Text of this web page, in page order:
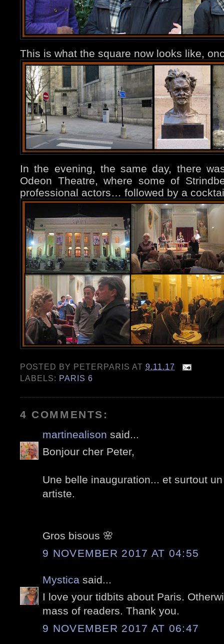
This is what the square now looks like,
In the evening, the same day, there
Odeon Theatre, where some of
professional actors… followed by a
POSTED BY PETERPARIS AT9.11.17
LABELS: PARIS 6
4 COMMENTS:
martinealison said...
Bonjour cher Peter,
Une belle inauguration... et surtout
artiste.
Gros bisous 🌸
9 NOVEMBER 2017 AT 04:55
Mystica said...
I love your tidbits about Paris.
mass of readers. Thank you.
9 NOVEMBER 2017 AT 06:47